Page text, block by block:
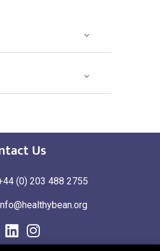
Us
(0) 203 488 2755